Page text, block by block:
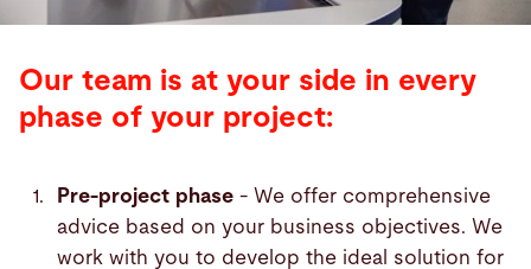
Our team is at your side in every
phase of your project:
Pre-project phase- We offer comprehensive
advice based on your business objectives. We
work with you to develop the ideal solution for